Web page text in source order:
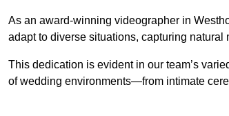
As an award-winning videographer in
adapt to diverse situations, capturing
This dedication is evident in our team’s
of wedding environments—from intimate